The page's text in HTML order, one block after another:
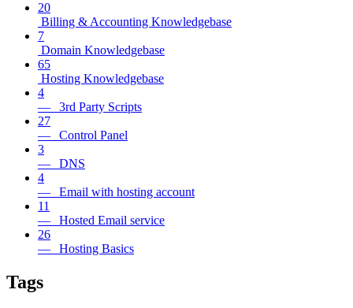
20
Billing & Accounting Knowledgebase
7
Domain Knowledgebase
65
Hosting Knowledgebase
4
— 3rd Party Scripts
27
— Control Panel
3
— DNS
4
— Email with hosting account
11
— Hosted Email service
26
— Hosting Basics
Tags